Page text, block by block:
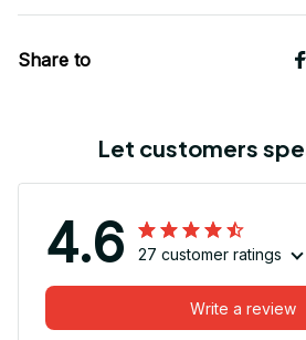
Share to
Let customers
4.6 27 customer ratings
Write a review